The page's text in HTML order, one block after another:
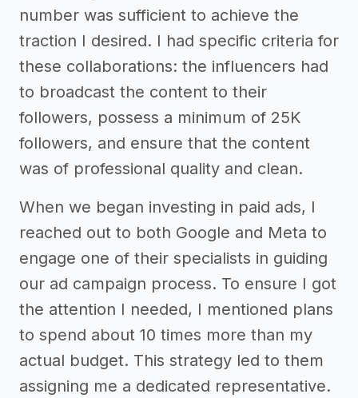
number was sufficient to achieve the
traction I desired. I had specific criteria for
these collaborations: the influencers had
to broadcast the content to their
followers, possess a minimum of 25K
followers, and ensure that the content
was of professional quality and clean.
When we began investing in paid ads, I
reached out to both Google and Meta to
engage one of their specialists in guiding
our ad campaign process. To ensure I got
the attention I needed, I mentioned plans
to spend about 10 times more than my
actual budget. This strategy led to them
assigning me a dedicated representative.